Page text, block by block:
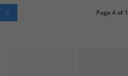
your kids get the styles they want, at
footwear range for both
Kids Canvas Shoes
Page 4 of